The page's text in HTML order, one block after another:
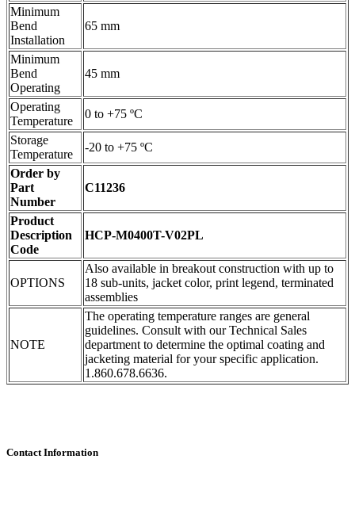
Minimum
Bend
Installation
65 mm
Minimum
Bend
Operating
45 mm
Operating
Temperature
0 to +75 ºC
Storage
Temperature
-20 to +75 ºC
Order by
Part
Number
C11236
Product
Description
Code
HCP-M0400T-V02PL
OPTIONS
Also available in breakout construction with up to
18 sub-units, jacket color, print legend, terminated
assemblies
NOTE
The operating temperature ranges are general
guidelines. Consult with our Technical Sales
department to determine the optimal coating and
jacketing material for your specific application.
1.860.678.6636.
Contact Information